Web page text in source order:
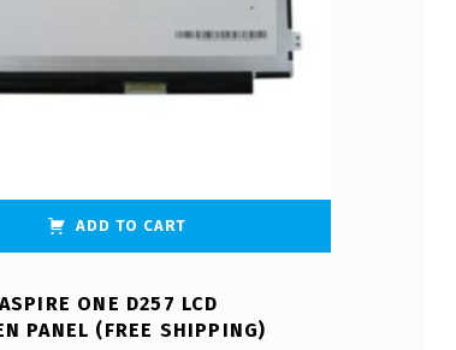
ADD TO CART
ONE D257 LCD
PANEL (FREE SHIPPING)